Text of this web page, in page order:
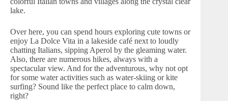
lake.
Over here, you can spend hours exploring cute towns or
enjoy La Dolce Vita in a lakeside café next to loudly
chatting Italians, sipping Aperol by the gleaming water.
Also, there are numerous hikes, always with a
spectacular view. And for the adventurous, why not opt
for some water activities such as water-skiing or kite
surfing? Sound like the perfect place to calm down,
right?